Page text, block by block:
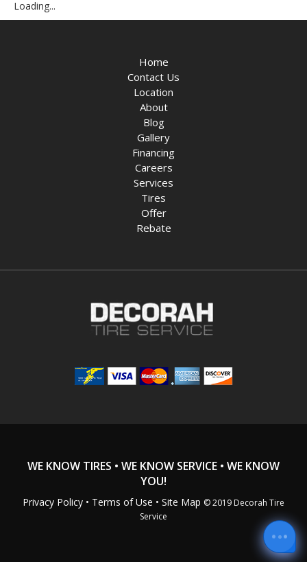
Loading...
Home
Contact Us
Location
About
Blog
Gallery
Financing
Careers
Services
Tires
Offer
Rebate
WE KNOW TIRES • WE KNOW SERVICE • WE KNOW
YOU!
Privacy Policy • Terms of Use • Site Map © 2019 Decorah Tire
Service